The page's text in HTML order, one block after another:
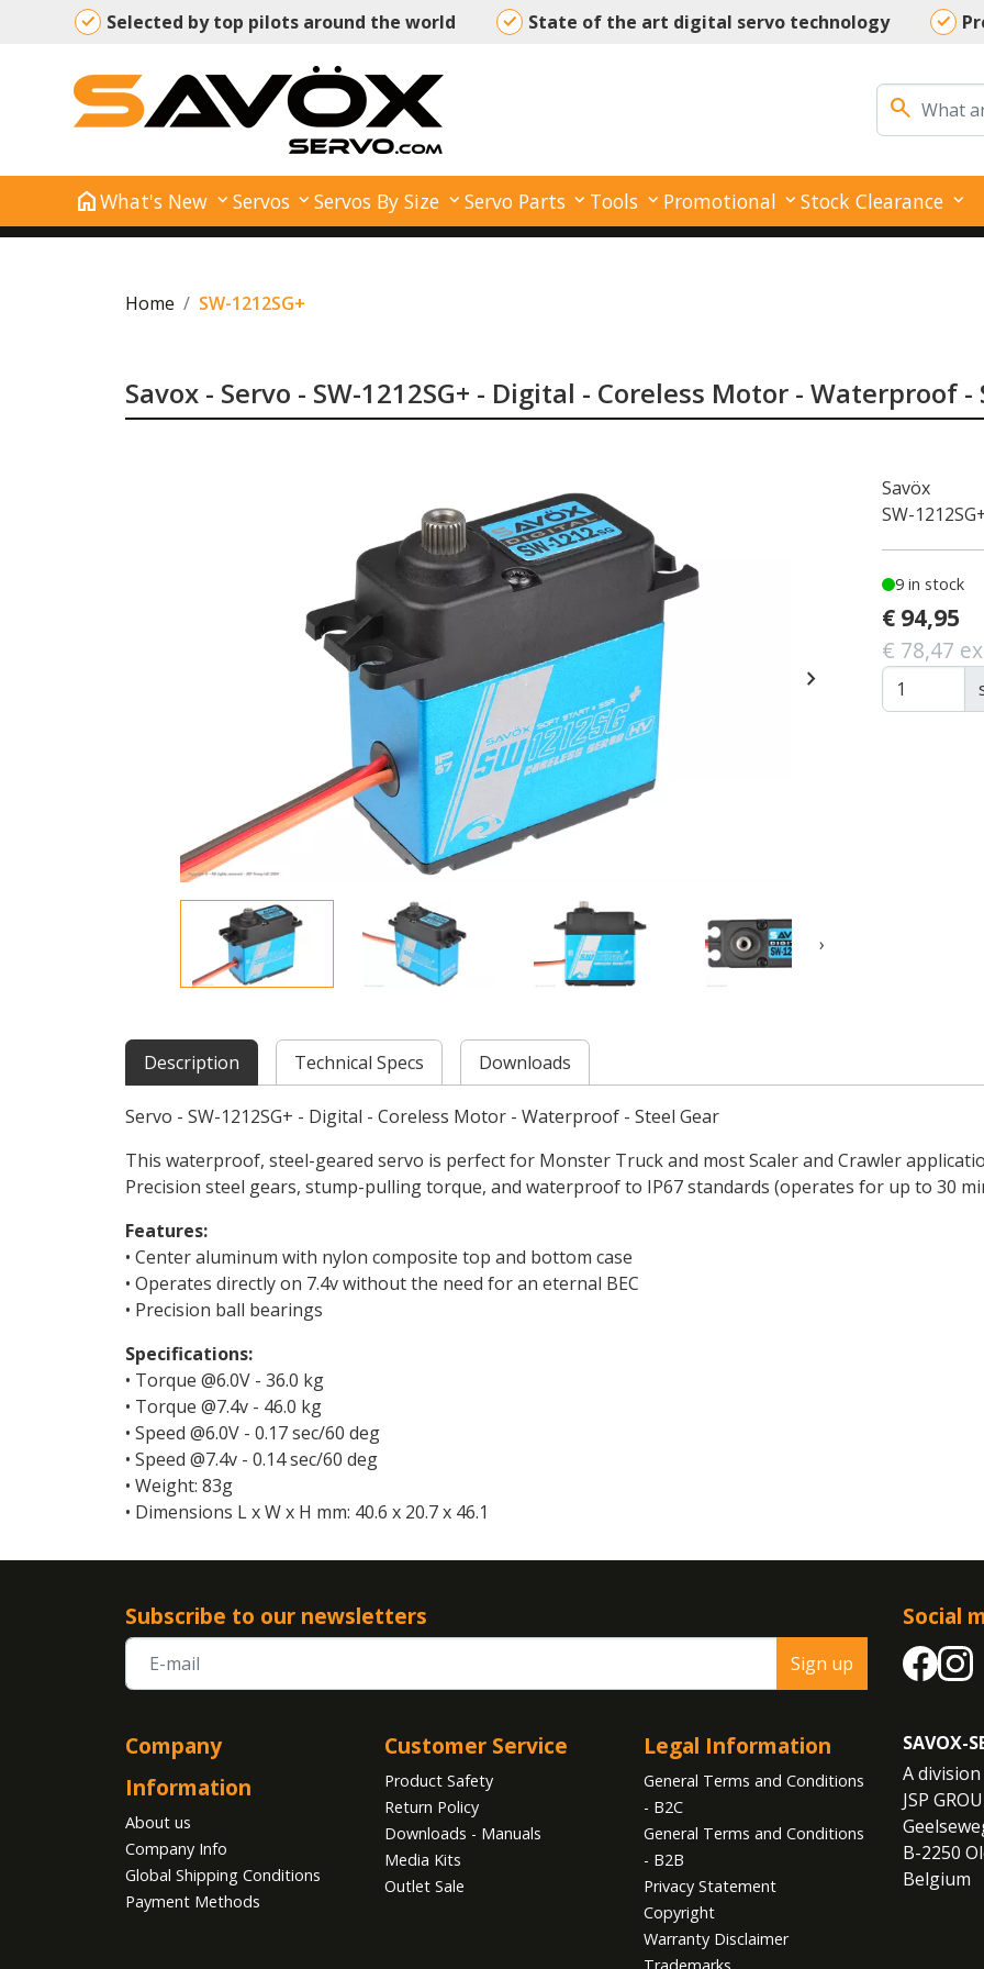
Selected by top pilots around the world State of the art digital servo technology
search
homeWhat's New Servos Servos By Size Servo Parts Tools Promotional Stock Clearance
Home SW-1212SG+
Savox - Servo - SW-1212SG+ - Digital - Coreless Motor - Waterproof -
chevron_right
›
Savöx
SW-
9 in stock
€ 94,95
€ 78,47
Description Technical Specs Downloads
Servo - SW-1212SG+ - Digital - Coreless Motor - Waterproof - Steel Gear
This waterproof, steel-geared servo is perfect for Monster Truck and most Scaler and Crawler
Precision steel gears, stump-pulling torque, and waterproof to IP67 standards (operates for up to 30
Features:
• Center aluminum with nylon composite top and bottom case
• Operates directly on 7.4v without the need for an eternal BEC
• Precision ball bearings
Specifications:
• Torque @6.0V - 36.0 kg
• Torque @7.4v - 46.0 kg
• Speed @6.0V - 0.17 sec/60 deg
• Speed @7.4v - 0.14 sec/60 deg
• Weight: 83g
• Dimensions L x W x H mm: 40.6 x 20.7 x 46.1
Company
Information
About us
Company Info
Global Shipping Conditions
Payment Methods
Customer Service
Product Safety
Return Policy
Downloads - Manuals
Media Kits
Outlet Sale
Legal Information
General Terms and Conditions
- B2C
General Terms and Conditions
- B2B
Privacy Statement
Copyright
Warranty Disclaimer
Subscribe to our newsletters
Sign up
SAVOX-
A
JSP
B-2250
Belgium
Social